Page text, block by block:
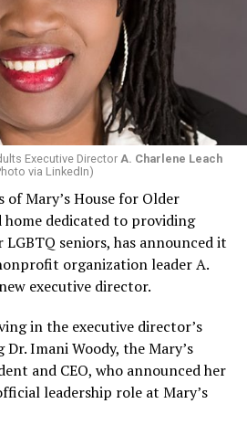
Executive Director A. Charlene Leach
via LinkedIn)
Mary’s House for Older
home dedicated to providing
seniors, has announced it
organization leader A.
executive director.
in the executive director’s
Imani Woody, the Mary’s
and CEO, who announced her
leadership role at Mary’s